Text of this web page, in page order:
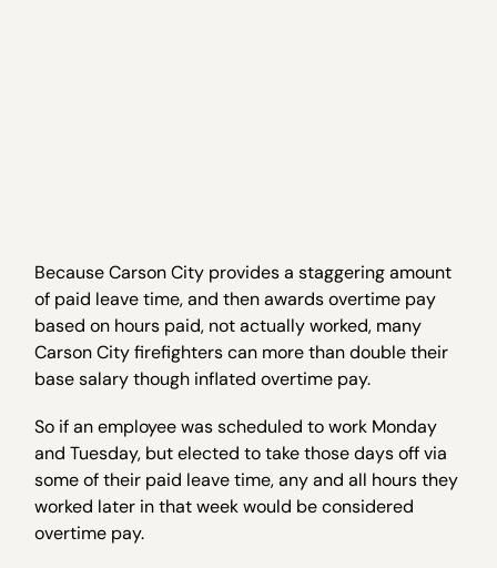
Because Carson City provides a staggering amount
of paid leave time, and then awards overtime pay
based on hours paid, not actually worked, many
Carson City firefighters can more than double their
base salary though inflated overtime pay.
So if an employee was scheduled to work Monday
and Tuesday, but elected to take those days off via
some of their paid leave time, any and all hours they
worked later in that week would be considered
overtime pay.